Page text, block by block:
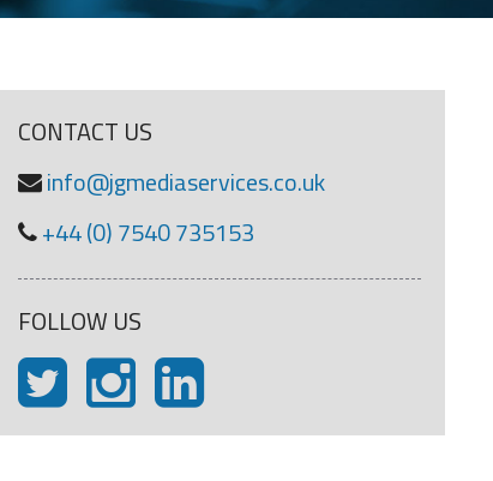
CONTACT US
info@jgmediaservices.co.uk
+44 (0) 7540 735153
FOLLOW US